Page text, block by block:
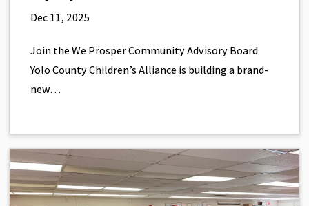
Dec 11, 2025
Join the We Prosper Community Advisory Board
Yolo County Children’s Alliance is building a brand-
new…